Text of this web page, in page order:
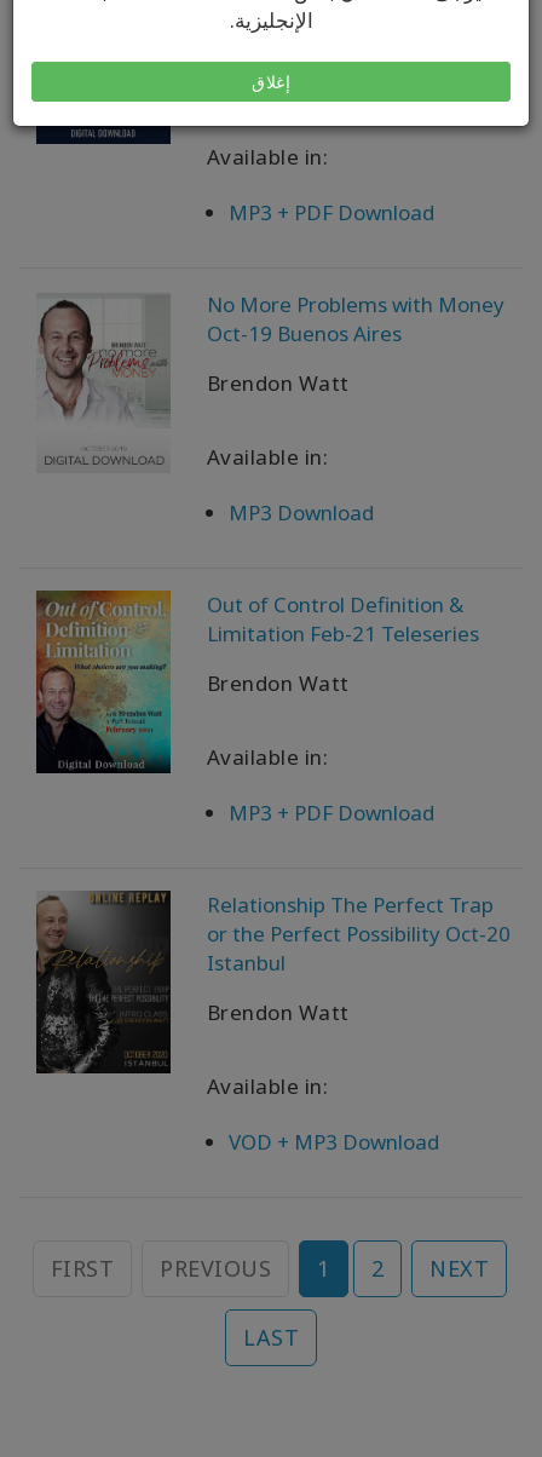
الإنجليزية.
إغلاق
21 Teleseries
Brendon Watt
Available in:
MP3 + PDF Download
No More Problems with Money
Oct-19 Buenos Aires
Brendon Watt
Available in:
MP3 Download
Out of Control Definition &
Limitation Feb-21 Teleseries
Brendon Watt
Available in:
MP3 + PDF Download
Relationship The Perfect Trap
or the Perfect Possibility Oct-20
Istanbul
Brendon Watt
Available in:
VOD + MP3 Download
FIRST PREVIOUS 1 2 NEXT
LAST